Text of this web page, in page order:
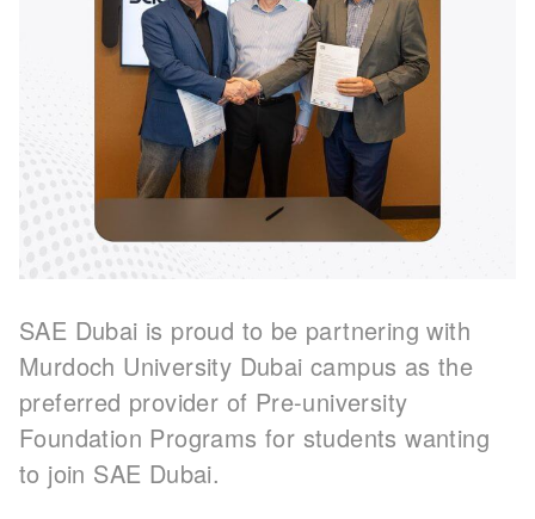
SAE Dubai is proud to be partnering with
Murdoch University Dubai campus as the
preferred provider of Pre-university
Foundation Programs for students wanting
to join SAE Dubai.